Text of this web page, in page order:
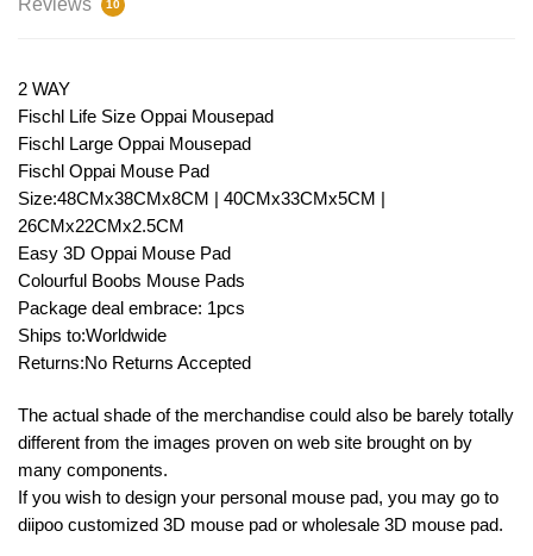
10
2 WAY
Fischl Life Size Oppai Mousepad
Fischl Large Oppai Mousepad
Fischl Oppai Mouse Pad
Size:48CMx38CMx8CM | 40CMx33CMx5CM |
26CMx22CMx2.5CM
Easy 3D Oppai Mouse Pad
Colourful Boobs Mouse Pads
Package deal embrace: 1pcs
Ships to:Worldwide
Returns:No Returns Accepted
The actual shade of the merchandise could also be barely totally
different from the images proven on web site brought on by
many components.
If you wish to design your personal mouse pad, you may go to
diipoo customized 3D mouse pad or wholesale 3D mouse pad.